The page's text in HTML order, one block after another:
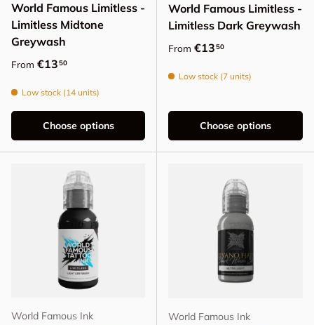
World Famous Limitless -
Limitless Midtone
Greywash
Regular price
From €1350
Low stock (14 units)
Choose options
World Famous Limitless -
Limitless Dark Greywash
Regular price
From €1350
Low stock (7 units)
Choose options
World Famous Ink World Famous Ink